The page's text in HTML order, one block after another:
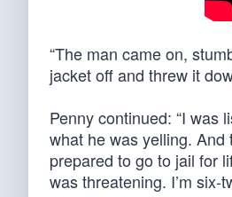
“The man came on,
jacket off and threw it
Penny continued: “I was
what he was yelling. And
prepared to go to jail for
was threatening. I’m six-